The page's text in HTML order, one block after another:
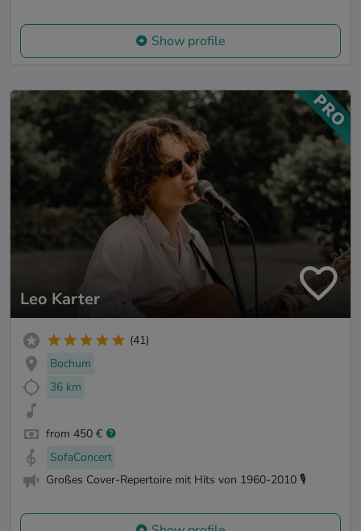
Show profile
Leo Karter
(41)
Bochum
36 km
from 450 €
SofaConcert
Großes Cover-Repertoire mit Hits von 1960-2010 🎙️